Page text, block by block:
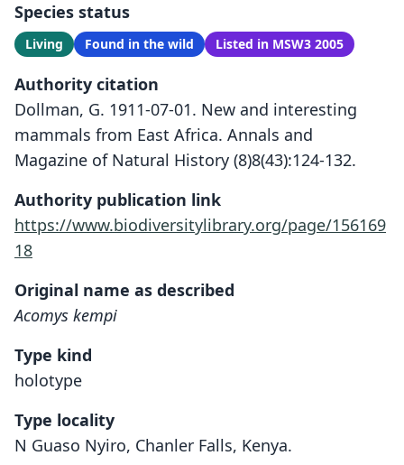
Species status
Living Found in the wild Listed in MSW3 2005
Authority citation
Dollman, G. 1911-07-01. New and interesting
mammals from East Africa. Annals and
Magazine of Natural History (8)8(43):124-132.
Authority publication link
https://www.biodiversitylibrary.org/page/156169
18
Original name as described
Acomys kempi
Type kind
holotype
Type locality
N Guaso Nyiro, Chanler Falls, Kenya.